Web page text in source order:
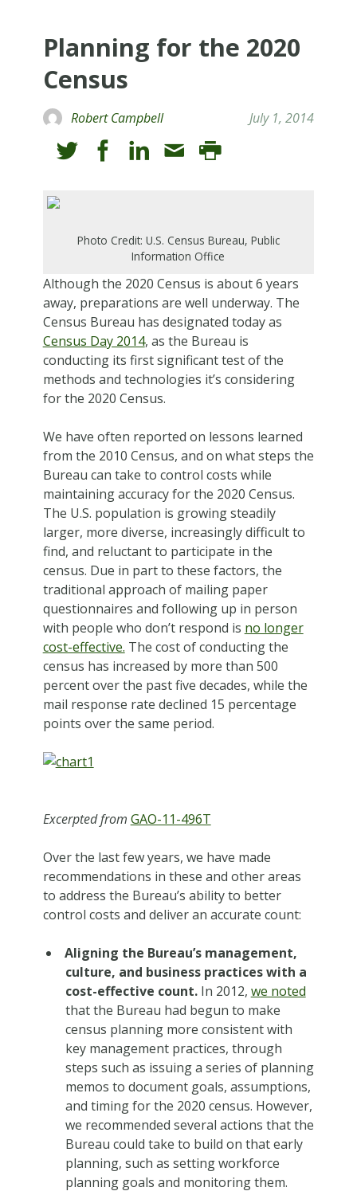
Planning for the 2020
Census
Robert Campbell July 1, 2014
Photo Credit: U.S. Census Bureau, Public
Information Office
Although the 2020 Census is about 6 years
away, preparations are well underway. The
Census Bureau has designated today as
Census Day 2014, as the Bureau is
conducting its first significant test of the
methods and technologies it’s considering
for the 2020 Census.
We have often reported on lessons learned
from the 2010 Census, and on what steps the
Bureau can take to control costs while
maintaining accuracy for the 2020 Census.
The U.S. population is growing steadily
larger, more diverse, increasingly difficult to
find, and reluctant to participate in the
census. Due in part to these factors, the
traditional approach of mailing paper
questionnaires and following up in person
with people who don’t respond is no longer
cost-effective. The cost of conducting the
census has increased by more than 500
percent over the past five decades, while the
mail response rate declined 15 percentage
points over the same period.
Excerpted from GAO-11-496T
Over the last few years, we have made
recommendations in these and other areas
to address the Bureau’s ability to better
control costs and deliver an accurate count:
Aligning the Bureau’s management,
culture, and business practices with a
cost-effective count.In 2012, we noted
that the Bureau had begun to make
census planning more consistent with
key management practices, through
steps such as issuing a series of planning
memos to document goals, assumptions,
and timing for the 2020 census. However,
we recommended several actions that the
Bureau could take to build on that early
planning, such as setting workforce
planning goals and monitoring them.